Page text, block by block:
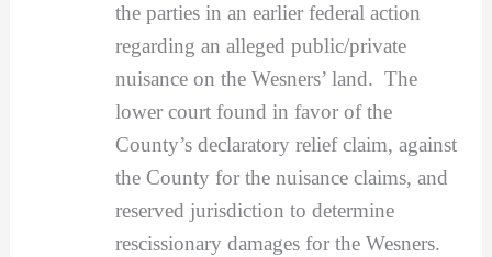
the parties in an earlier federal action
regarding an alleged public/private
nuisance on the Wesners’ land. The
lower court found in favor of the
County’s declaratory relief claim, against
the County for the nuisance claims, and
reserved jurisdiction to determine
rescissionary damages for the Wesners.